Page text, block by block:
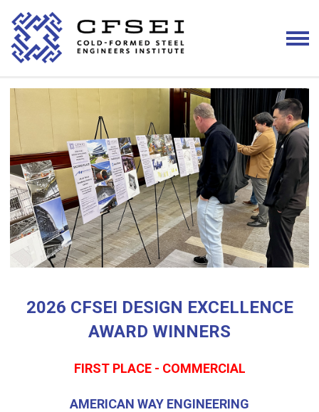
2026 CFSEI DESIGN EXCELLENCE
AWARD WINNERS
FIRST PLACE - COMMERCIAL
AMERICAN WAY ENGINEERING